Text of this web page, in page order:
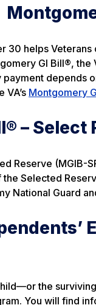
30 helps
GI Bill®,
depends
Montgomery
– Select
Reserve (MGIB-
Selected
National Guard
the
You will find